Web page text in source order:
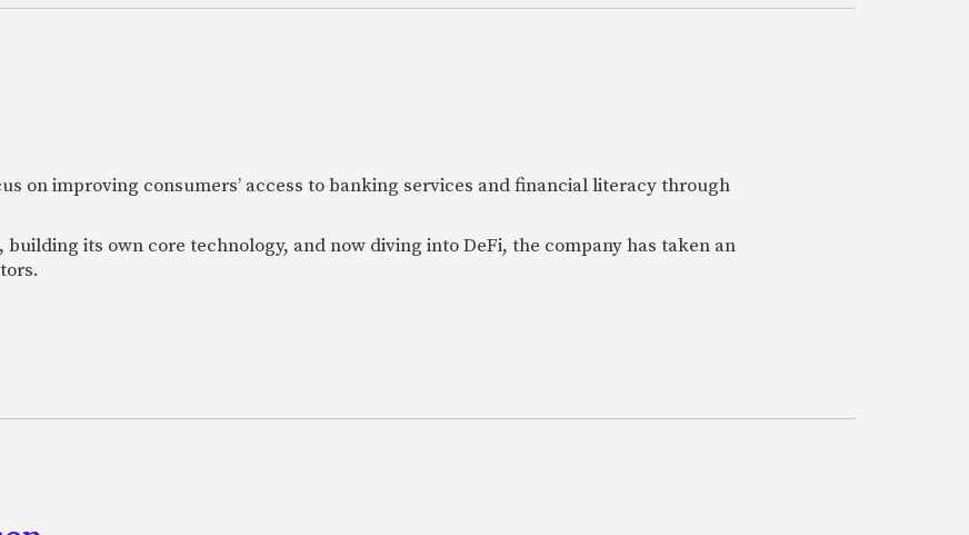
on improving consumers’ access to banking services and financial literacy through
its own core technology, and now diving into DeFi, the company has taken an